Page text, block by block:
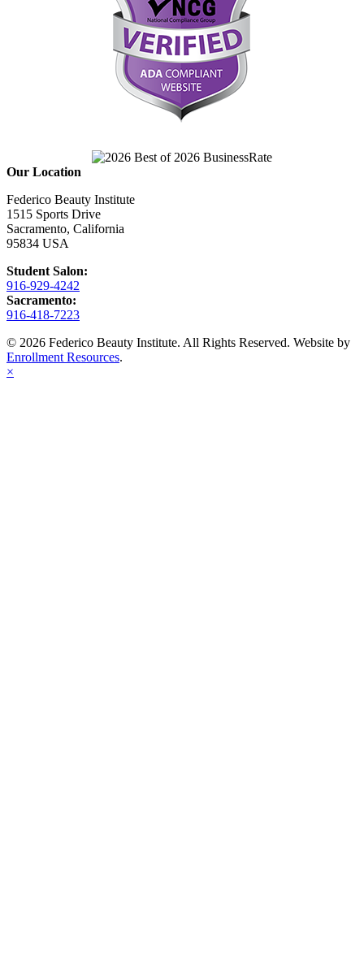
Our Location
Federico Beauty Institute
1515 Sports Drive
Sacramento, California
95834 USA
Student Salon:
916-929-4242
Sacramento:
916-418-7223
© 2026 Federico Beauty Institute. All Rights Reserved. Website by
Enrollment Resources.
×